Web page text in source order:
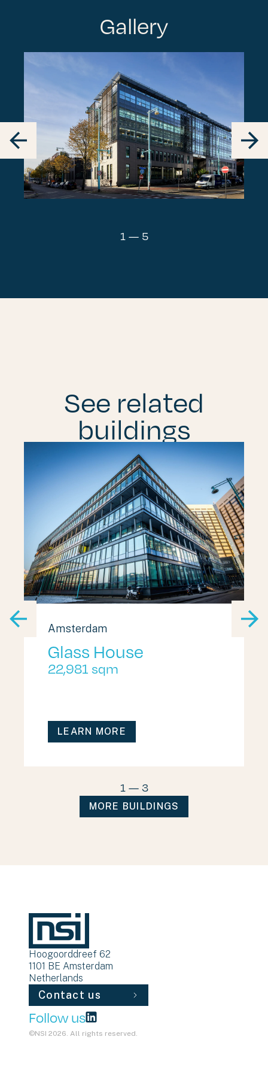
Gallery
1 — 5
See related
buildings
Amsterdam
Glass House
22,981 sqm
LEARN MORE
1 — 3
MORE BUILDINGS
Hoogoorddreef 62
1101 BE Amsterdam
Netherlands
Contact us
Follow us
©NSI 2026. All rights reserved.